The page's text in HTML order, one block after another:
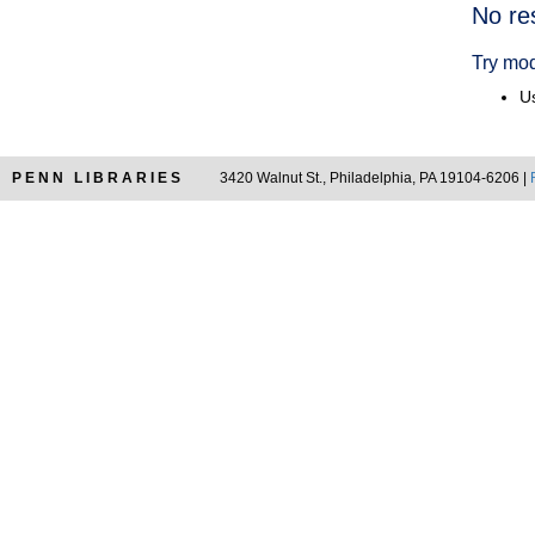
No
Try
PENN LIBRARIES 3420 Walnut St., Philadelphia, PA 19104-6206 |